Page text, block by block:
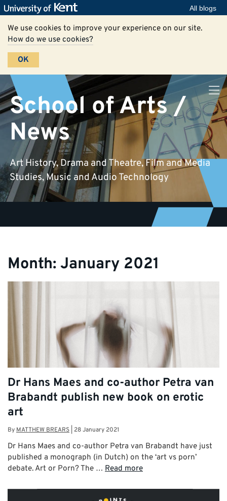
All blogs
We use cookies to improve your experience on our site.
How do we use cookies?
OK
School of Arts /
News
Art History, Drama and Theatre, Film and Media
Studies, Music and Audio Technology
Month: January 2021
Dr Hans Maes and co-author Petra van
Brabandt publish new book on erotic
art
ByMATTHEW BREARS 28 January 2021
Dr Hans Maes and co-author Petra van Brabandt have just
published a monograph (in Dutch) on the ‘art vs porn’
debate. Art or Porn? The … Read more